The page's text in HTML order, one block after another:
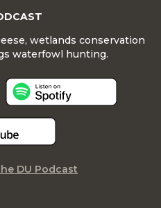
wetlands conservation
waterfowl hunting.
DU Podcast